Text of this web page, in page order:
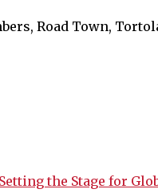
Road Town,
the Stage for